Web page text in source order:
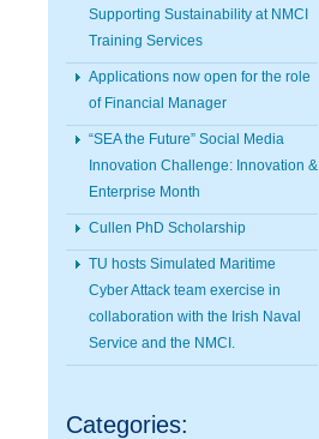
Supporting Sustainability at NMCI
Training Services
Applications now open for the role
of Financial Manager
“SEA the Future” Social Media
Innovation Challenge: Innovation &
Enterprise Month
Cullen PhD Scholarship
TU hosts Simulated Maritime
Cyber Attack team exercise in
collaboration with the Irish Naval
Service and the NMCI.
Categories: